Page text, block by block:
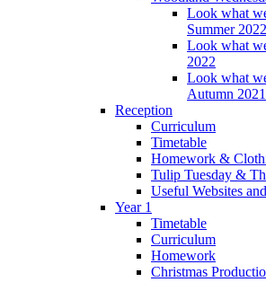
Look what
Summer 2022
Look what
2022
Look what
Autumn 2021
Reception
Curriculum
Timetable
Homework &
Tulip Tuesday &
Useful Websites
Year 1
Timetable
Curriculum
Homework
Christmas